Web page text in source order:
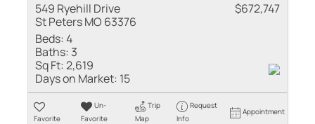
549 Ryehill Drive
St Peters MO 63376
$672,747
Beds:4
Baths: 3
Sq Ft:2,619
Days on Market: 15
Favorite
Un-
Favorite
Trip
Map
Request
Info
Appointment